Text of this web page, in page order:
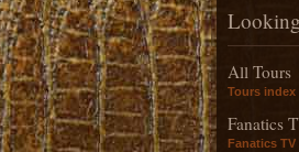
All Tours
Tours index
Fanatics
Fanatics TV